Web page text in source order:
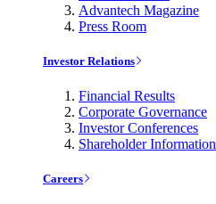
Advantech Magazine
Press Room
Investor Relations
Financial Results
Corporate Governance
Investor Conferences
Shareholder Information
Careers